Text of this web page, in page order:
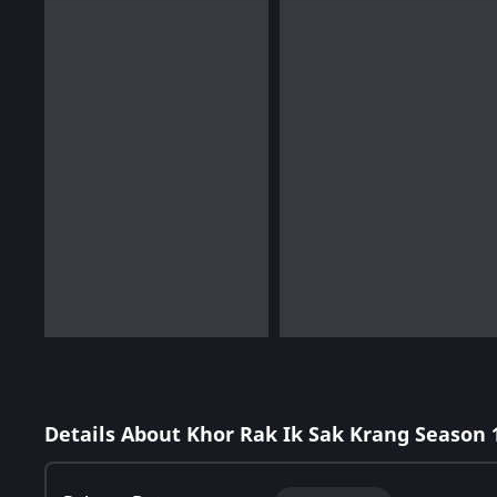
Details About Khor Rak Ik Sak Krang Season